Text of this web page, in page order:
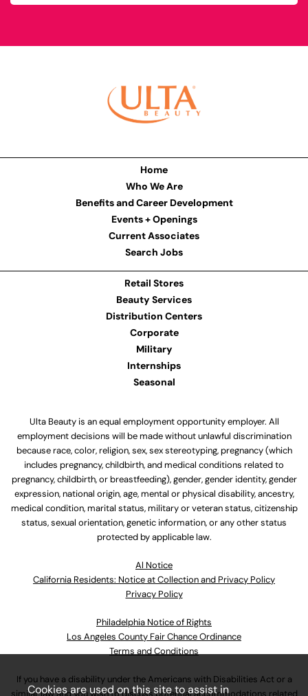
Home
Who We Are
Benefits and Career Development
Events + Openings
Current Associates
Search Jobs
Retail Stores
Beauty Services
Distribution Centers
Corporate
Military
Internships
Seasonal
Ulta Beauty is an equal employment opportunity employer. All
employment decisions will be made without unlawful discrimination
because race, color, religion, sex, sex stereotyping, pregnancy (which
includes pregnancy, childbirth, and medical conditions related to
pregnancy, childbirth, or breastfeeding), gender, gender identity, gender
expression, national origin, age, mental or physical disability, ancestry,
medical condition, marital status, military or veteran status, citizenship
status, sexual orientation, genetic information, or any other status
protected by applicable law.
Al Notice
California Residents: Notice at Collection and Privacy Policy
Privacy Policy
Philadelphia Notice of Rights
Los Angeles County Fair Chance Ordinance
Terms and Conditions
If you have a disability under the Americans with Disabilities Act or a
Cookies are used on this site to assist in